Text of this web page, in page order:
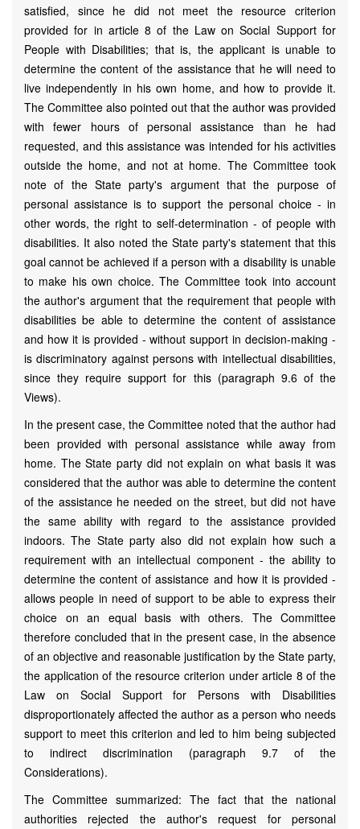
satisfied, since he did not meet the resource criterion
provided for in article 8 of the Law on Social Support for
People with Disabilities; that is, the applicant is unable to
determine the content of the assistance that he will need to
live independently in his own home, and how to provide it.
The Committee also pointed out that the author was provided
with fewer hours of personal assistance than he had
requested, and this assistance was intended for his activities
outside the home, and not at home. The Committee took
note of the State party's argument that the purpose of
personal assistance is to support the personal choice - in
other words, the right to self-determination - of people with
disabilities. It also noted the State party's statement that this
goal cannot be achieved if a person with a disability is unable
to make his own choice. The Committee took into account
the author's argument that the requirement that people with
disabilities be able to determine the content of assistance
and how it is provided - without support in decision-making -
is discriminatory against persons with intellectual disabilities,
since they require support for this (paragraph 9.6 of the
Views).
In the present case, the Committee noted that the author had
been provided with personal assistance while away from
home. The State party did not explain on what basis it was
considered that the author was able to determine the content
of the assistance he needed on the street, but did not have
the same ability with regard to the assistance provided
indoors. The State party also did not explain how such a
requirement with an intellectual component - the ability to
determine the content of assistance and how it is provided -
allows people in need of support to be able to express their
choice on an equal basis with others. The Committee
therefore concluded that in the present case, in the absence
of an objective and reasonable justification by the State party,
the application of the resource criterion under article 8 of the
Law on Social Support for Persons with Disabilities
disproportionately affected the author as a person who needs
support to meet this criterion and led to him being subjected
to indirect discrimination (paragraph 9.7 of the
Considerations).
The Committee summarized: The fact that the national
authorities rejected the author's request for personal